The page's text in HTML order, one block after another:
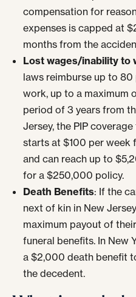
compensation for
expenses is capped at
months from the
Lost wages/inability to
laws reimburse up to
work, up to a maximum
period of 3 years from
Jersey, the PIP
starts at $100 per week
and can reach up to
for a $250,000 policy.
Death Benefits: If the
next of kin in New
maximum payout of
funeral benefits. In New
a $2,000 death benefit
the decedent.